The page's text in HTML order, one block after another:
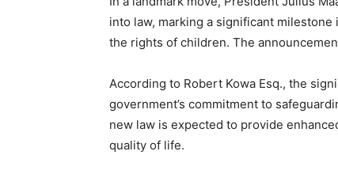
into law, marking a significant
the rights of children. The
According to Robert Kowa Esq., the
government’s commitment to
new law is expected to provide
quality of life.